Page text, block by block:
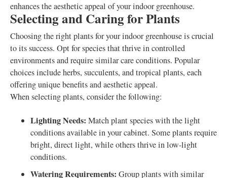
enhances the aesthetic appeal of your indoor greenhouse.
Selecting and Caring for Plants
Choosing the right plants for your indoor greenhouse is crucial
to its success. Opt for species that thrive in controlled
environments and require similar care conditions. Popular
choices include herbs, succulents, and tropical plants, each
offering unique benefits and aesthetic appeal.
When selecting plants, consider the following:
Lighting Needs: Match plant species with the light
conditions available in your cabinet. Some plants require
bright, direct light, while others thrive in low-light
conditions.
Watering Requirements: Group plants with similar